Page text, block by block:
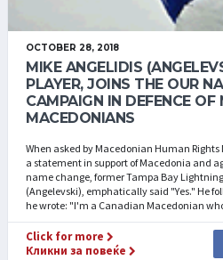
OCTOBER 28, 2018
MIKE ANGELIDIS
PLAYER, JOINS THE OUR
CAMPAIGN IN DEFENCE
MACEDONIANS
When asked by Macedonian Human
a statement in support of Macedonia and
name change, former Tampa Bay
(Angelevski), emphatically said "Yes." He
he wrote: "I'm a Canadian Macedonian
Click for more
Кликни за повеќе